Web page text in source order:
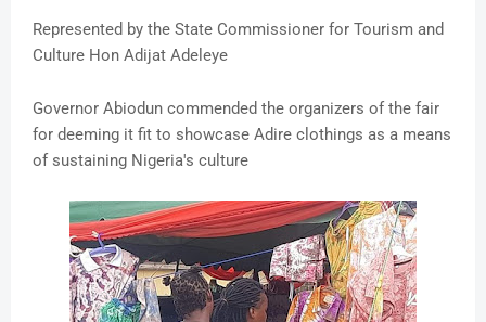
Represented by the State Commissioner for Tourism and
Culture Hon Adijat Adeleye
Governor Abiodun commended the organizers of the fair
for deeming it fit to showcase Adire clothings as a means
of sustaining Nigeria's culture